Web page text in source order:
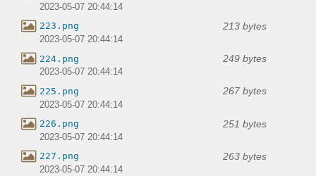
2023-05-07 20:44:14
223.png 213 bytes
2023-05-07 20:44:14
224.png 249 bytes
2023-05-07 20:44:14
225.png 267 bytes
2023-05-07 20:44:14
226.png 251 bytes
2023-05-07 20:44:14
227.png 263 bytes
2023-05-07 20:44:14